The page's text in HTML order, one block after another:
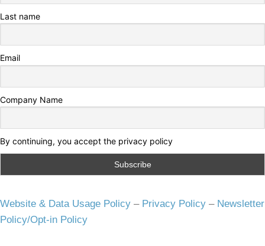
Last name
Email
Company Name
By continuing, you accept the privacy policy
Website & Data Usage Policy – Privacy Policy – Newsletter
Policy/Opt-in Policy